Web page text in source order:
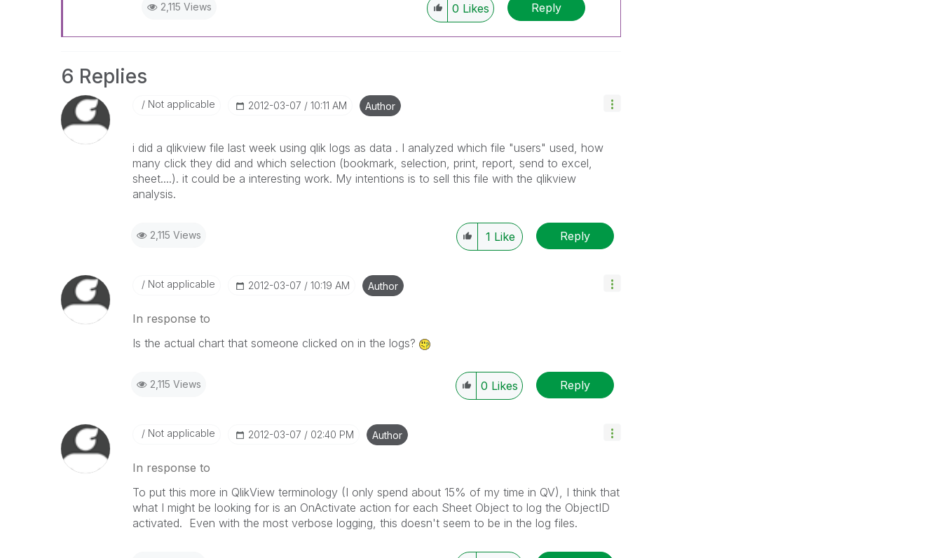
2,115 Views 0 Likes Reply
6 Replies
Not applicable ‎2012-03-07 10:11 AM Author
i did a qlikview file last week using qlik logs as data . I analyzed which file "users" used, how
many click they did and which selection (bookmark, selection, print, report, send to excel,
sheet....). it could be a interesting work. My intentions is to sell this file with the qlikview
analysis.
2,115 Views 1 Like Reply
Not applicable ‎2012-03-07 10:19 AM Author
In response to
Is the actual chart that someone clicked on in the logs?
2,115 Views 0 Likes Reply
Not applicable ‎2012-03-07 02:40 PM Author
In response to
To put this more in QlikView terminology (I only spend about 15% of my time in QV), I think that
what I might be looking for is an OnActivate action for each Sheet Object to log the ObjectID
activated. Even with the most verbose logging, this doesn't seem to be in the log files.